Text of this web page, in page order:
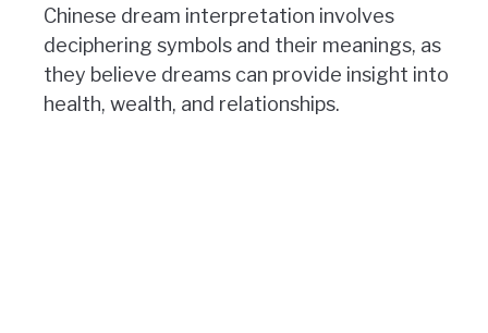
Chinese dream interpretation involves
deciphering symbols and their meanings, as
they believe dreams can provide insight into
health, wealth, and relationships.